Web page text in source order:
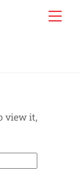
view it,